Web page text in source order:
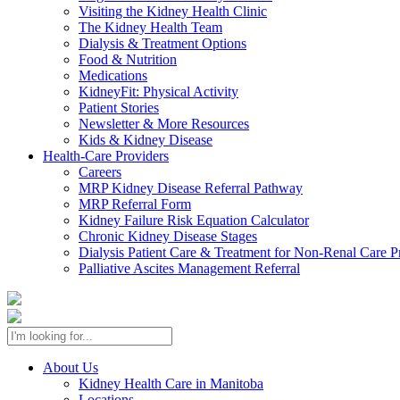
Visiting the Kidney Health Clinic
The Kidney Health Team
Dialysis & Treatment Options
Food & Nutrition
Medications
KidneyFit: Physical Activity
Patient Stories
Newsletter & More Resources
Kids & Kidney Disease
Health-Care Providers
Careers
MRP Kidney Disease Referral Pathway
MRP Referral Form
Kidney Failure Risk Equation Calculator
Chronic Kidney Disease Stages
Dialysis Patient Care & Treatment for Non-Renal Care
Palliative Ascites Management Referral
About Us
Kidney Health Care in Manitoba